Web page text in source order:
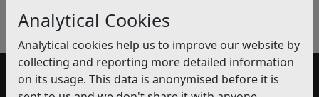
Analytical Cookies
Analytical cookies help us to improve our website by
collecting and reporting more detailed information
on its usage. This data is anonymised before it is
Download PDF
(pdf)